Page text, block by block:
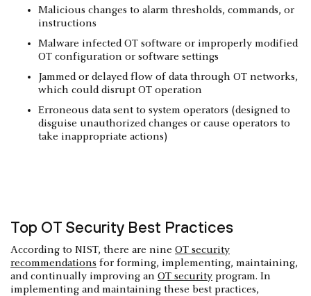
Malicious changes to alarm thresholds, commands, or
instructions
Malware infected OT software or improperly modified
OT configuration or software settings
Jammed or delayed flow of data through OT networks,
which could disrupt OT operation
Erroneous data sent to system operators (designed to
disguise unauthorized changes or cause operators to
take inappropriate actions)
Top OT Security Best Practices
According to NIST, there are nine OT security
recommendations for forming, implementing, maintaining,
and continually improving an OT security program. In
implementing and maintaining these best practices,